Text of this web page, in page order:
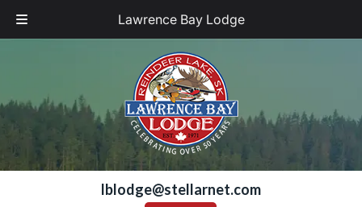
Lawrence Bay Lodge
lblodge@stellarnet.com